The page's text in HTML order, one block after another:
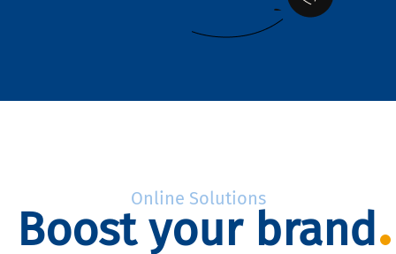
Online Solutions
Boost your brand